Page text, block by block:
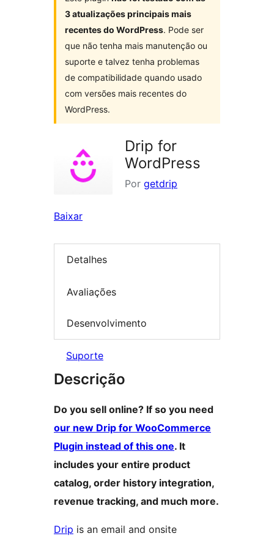
3 atualizações principais mais
recentes do WordPress. Pode ser
que não tenha mais manutenção ou
suporte e talvez tenha problemas
de compatibilidade quando usado
com versões mais recentes do
WordPress.
Drip for
WordPress
Por getdrip
Baixar
Detalhes
Avaliações
Desenvolvimento
Suporte
Descrição
Do you sell online? If so you need
our new Drip for WooCommerce
Plugin instead of this one. It
includes your entire product
catalog, order history integration,
revenue tracking, and much more.
Drip is an email and onsite